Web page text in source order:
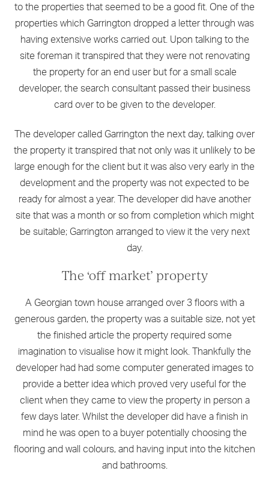
to the properties that seemed to be a good fit. One of the
properties which Garrington dropped a letter through was
having extensive works carried out. Upon talking to the
site foreman it transpired that they were not renovating
the property for an end user but for a small scale
developer, the search consultant passed their business
card over to be given to the developer.
The developer called Garrington the next day, talking over
the property it transpired that not only was it unlikely to be
large enough for the client but it was also very early in the
development and the property was not expected to be
ready for almost a year. The developer did have another
site that was a month or so from completion which might
be suitable; Garrington arranged to view it the very next
day.
The ‘off market’ property
A Georgian town house arranged over 3 floors with a
generous garden, the property was a suitable size, not yet
the finished article the property required some
imagination to visualise how it might look. Thankfully the
developer had had some computer generated images to
provide a better idea which proved very useful for the
client when they came to view the property in person a
few days later. Whilst the developer did have a finish in
mind he was open to a buyer potentially choosing the
flooring and wall colours, and having input into the kitchen
and bathrooms.